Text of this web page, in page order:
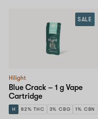
Hilight
Blue Crack – 1 g Vape
Cartridge
H 82% THC 3% CBG 1% CBN
SALE